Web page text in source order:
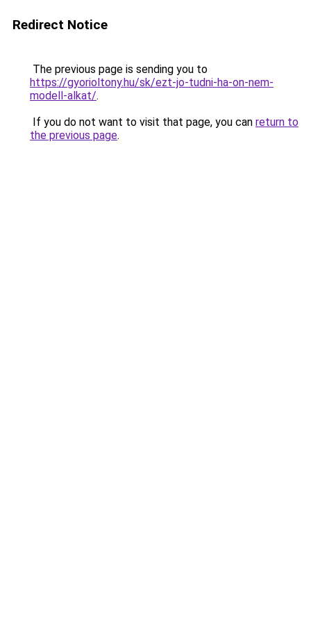
Redirect Notice
The previous page is sending you to
https://gyorioltony.hu/sk/ezt-jo-tudni-ha-on-nem-
modell-alkat/.
If you do not want to visit that page, you can return to
the previous page.